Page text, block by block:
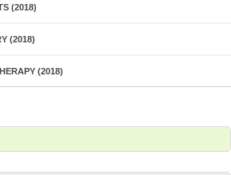
(2018)
(2018)
(2018)